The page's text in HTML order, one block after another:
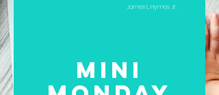
James L. Hymes Jr.
Mini